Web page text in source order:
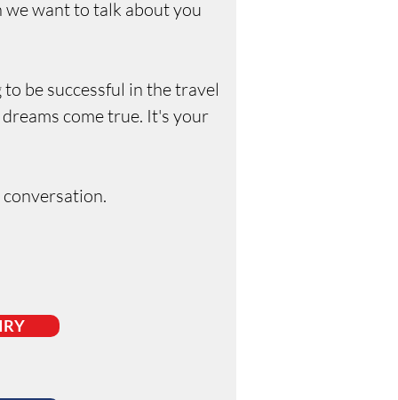
want to talk about you
be successful in the travel
come true. It's your